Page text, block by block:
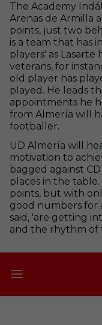
The Academy
Arenas de Armilla
points, just two
is a team that has
players' as
veterans, for
old player has
played. He leads
appointments he
from Almería will
footballer.
UD Almería will
motivation to
bagged against
places in the
points, but with
good numbers for
said, 'are getting
and the rhythm of